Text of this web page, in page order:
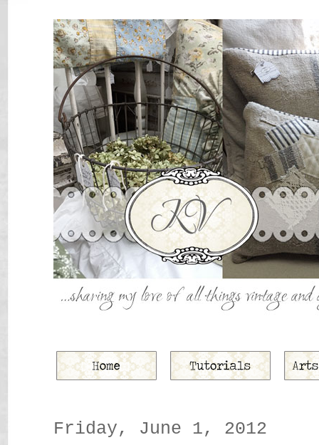
Friday, June 1, 2012